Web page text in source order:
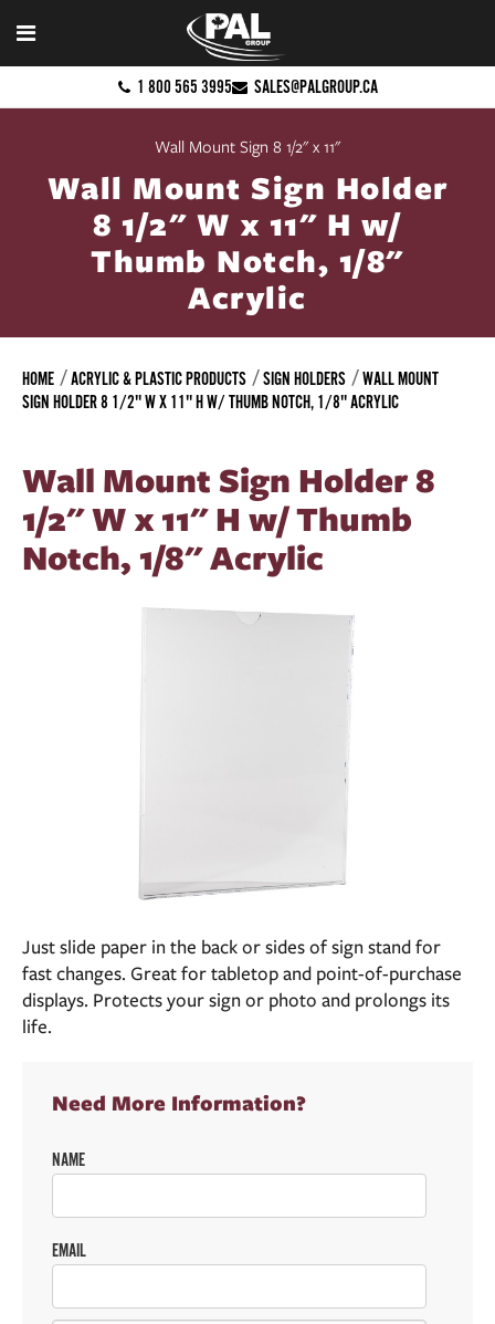
1 800 565 3995 SALES@PALGROUP.CA
Wall Mount Sign 8 1/2" x 11"
Wall Mount Sign Holder
8 1/2" W x 11" H w/
Thumb Notch, 1/8"
Acrylic
HOME ACRYLIC & PLASTIC PRODUCTS SIGN HOLDERS
WALL MOUNT
SIGN HOLDER 8 1/2" W X 11" H W/ THUMB NOTCH, 1/8" ACRYLIC
Wall Mount Sign Holder 8
1/2" W x 11" H w/ Thumb
Notch, 1/8" Acrylic
Just slide paper in the back or sides of sign stand for
fast changes. Great for tabletop and point-of-purchase
displays. Protects your sign or photo and prolongs its
life.
Need More Information?
NAME
EMAIL